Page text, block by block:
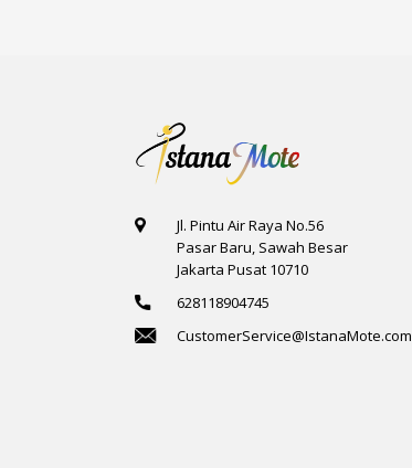
Jl. Pintu Air Raya No.56
Pasar Baru, Sawah Besar
Jakarta Pusat 10710
628118904745
CustomerService@IstanaMote.com